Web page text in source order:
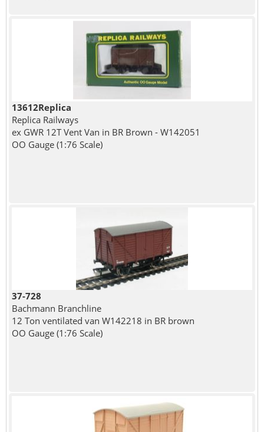
13612Replica
Replica Railways
ex GWR 12T Vent Van in BR Brown - W142051
OO Gauge (1:76 Scale)
37-728
Bachmann Branchline
12 Ton ventilated van W142218 in BR brown
OO Gauge (1:76 Scale)